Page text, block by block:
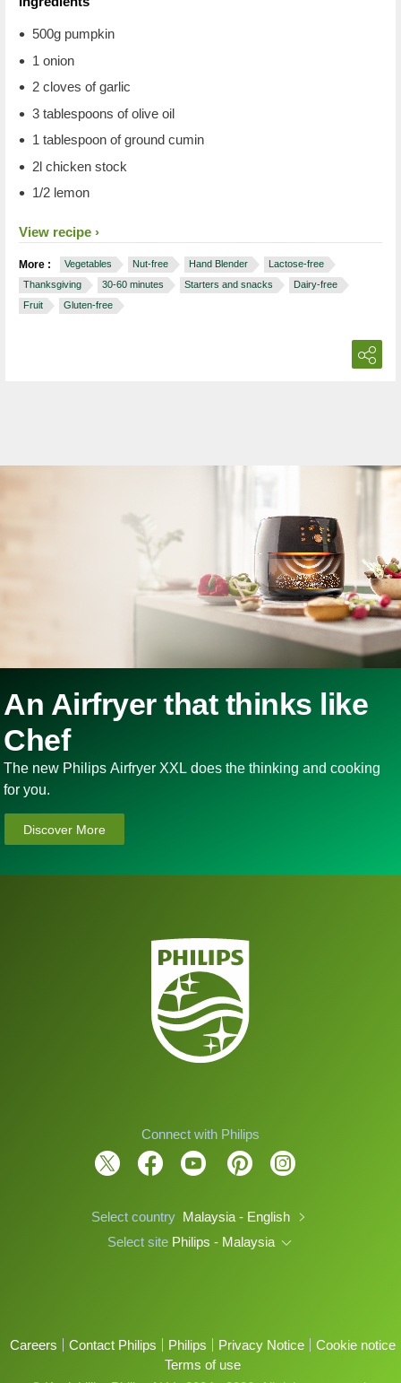
500g pumpkin
1 onion
2 cloves of garlic
3 tablespoons of olive oil
1 tablespoon of ground cumin
2l chicken stock
1/2 lemon
View recipe
More : Vegetables Nut-free Hand Blender
Lactose-free
Thanksgiving
30-60 minutes Starters and snacks
Dairy-free
Fruit
Gluten-free
An Airfryer that thinks like
Chef
The new Philips Airfryer XXL does the thinking and cooking
for you.
Discover More
Connect with Philips
Select country Malaysia - English
Select site Philips - Malaysia
Careers Contact Philips Philips Privacy Notice
Cookie notice
Terms of use